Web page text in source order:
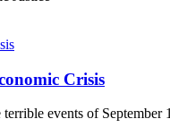
Crisis
events of